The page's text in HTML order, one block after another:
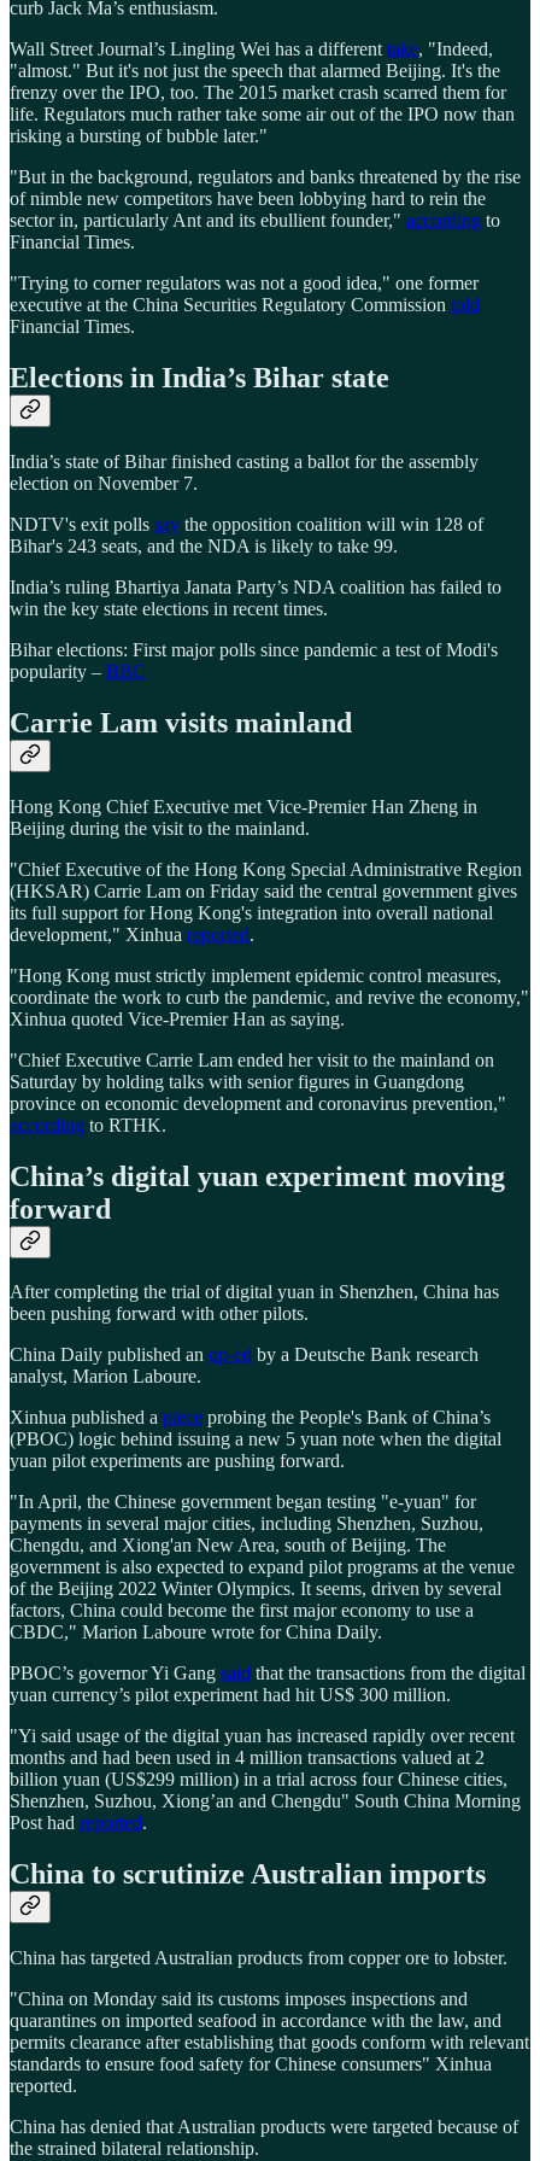
curb Jack Ma’s enthusiasm.
Wall Street Journal’s Lingling Wei has a different take, "Indeed,
"almost." But it's not just the speech that alarmed Beijing. It's the
frenzy over the IPO, too. The 2015 market crash scarred them for
life. Regulators much rather take some air out of the IPO now than
risking a bursting of bubble later."
"But in the background, regulators and banks threatened by the rise
of nimble new competitors have been lobbying hard to rein the
sector in, particularly Ant and its ebullient founder," according to
Financial Times.
"Trying to corner regulators was not a good idea," one former
executive at the China Securities Regulatory Commission told
Financial Times.
Elections in India’s Bihar state
India’s state of Bihar finished casting a ballot for the assembly
election on November 7.
NDTV's exit polls say the opposition coalition will win 128 of
Bihar's 243 seats, and the NDA is likely to take 99.
India’s ruling Bhartiya Janata Party’s NDA coalition has failed to
win the key state elections in recent times.
Bihar elections: First major polls since pandemic a test of Modi's
popularity – BBC
Carrie Lam visits mainland
Hong Kong Chief Executive met Vice-Premier Han Zheng in
Beijing during the visit to the mainland.
"Chief Executive of the Hong Kong Special Administrative Region
(HKSAR) Carrie Lam on Friday said the central government gives
its full support for Hong Kong's integration into overall national
development," Xinhua reported.
"Hong Kong must strictly implement epidemic control measures,
coordinate the work to curb the pandemic, and revive the economy,"
Xinhua quoted Vice-Premier Han as saying.
"Chief Executive Carrie Lam ended her visit to the mainland on
Saturday by holding talks with senior figures in Guangdong
province on economic development and coronavirus prevention,"
according to RTHK.
China’s digital yuan experiment moving
forward
After completing the trial of digital yuan in Shenzhen, China has
been pushing forward with other pilots.
China Daily published an op-ed by a Deutsche Bank research
analyst, Marion Laboure.
Xinhua published a piece probing the People's Bank of China’s
(PBOC) logic behind issuing a new 5 yuan note when the digital
yuan pilot experiments are pushing forward.
"In April, the Chinese government began testing "e-yuan" for
payments in several major cities, including Shenzhen, Suzhou,
Chengdu, and Xiong'an New Area, south of Beijing. The
government is also expected to expand pilot programs at the venue
of the Beijing 2022 Winter Olympics. It seems, driven by several
factors, China could become the first major economy to use a
CBDC," Marion Laboure wrote for China Daily.
PBOC’s governor Yi Gang said that the transactions from the digital
yuan currency’s pilot experiment had hit US$ 300 million.
"Yi said usage of the digital yuan has increased rapidly over recent
months and had been used in 4 million transactions valued at 2
billion yuan (US$299 million) in a trial across four Chinese cities,
Shenzhen, Suzhou, Xiong’an and Chengdu" South China Morning
Post had reported.
China to scrutinize Australian imports
China has targeted Australian products from copper ore to lobster.
"China on Monday said its customs imposes inspections and
quarantines on imported seafood in accordance with the law, and
permits clearance after establishing that goods conform with relevant
standards to ensure food safety for Chinese consumers" Xinhua
reported.
China has denied that Australian products were targeted because of
the strained bilateral relationship.